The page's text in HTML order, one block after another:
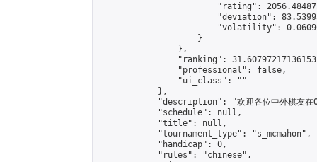
"rating":
"deviation":
"volatility":
                    }
                },
"ranking":
                "professional": false,
                "ui_class": ""
            },
"description": "欢迎各位中外棋友在
            "schedule": null,
            "title": null,
            "tournament_type": "s_mcmahon",
            "handicap": 0,
            "rules": "chinese",